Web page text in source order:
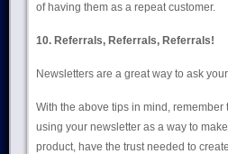
of having them as a repeat customer.
10. Referrals, Referrals, Referrals!
Newsletters are a great way to ask
With the above tips in mind,
using your newsletter as a way to
product, have the trust needed to